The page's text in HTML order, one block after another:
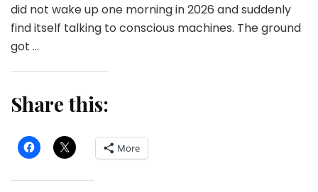
did not wake up one morning in 2026 and suddenly
find itself talking to conscious machines. The ground
got …
Share this:
More